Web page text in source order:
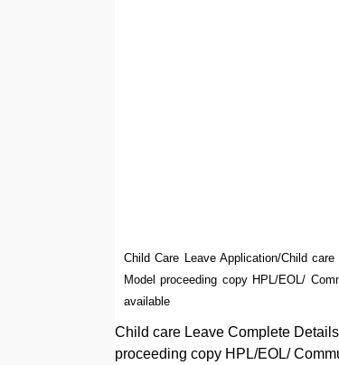
Child Care Leave Application/Child
Model proceeding copy HPL/EOL/
available
Child care Leave Complete
proceeding copy HPL/EOL/